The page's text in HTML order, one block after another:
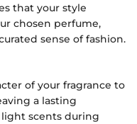
that your style
chosen perfume,
sense of fashion.
of your fragrance to
a lasting
scents during